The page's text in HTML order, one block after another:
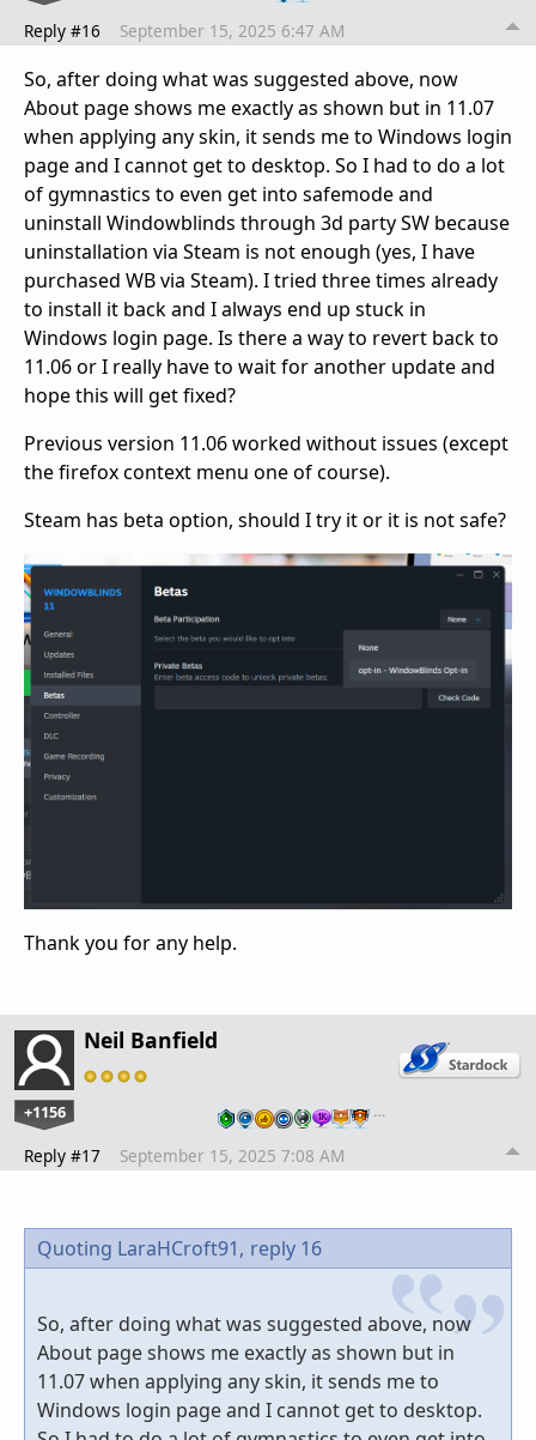
Reply #16 September 15, 2025 6:47 AM
So, after doing what was suggested above, now
About page shows me exactly as shown but in 11.07
when applying any skin, it sends me to Windows login
page and I cannot get to desktop. So I had to do a lot
of gymnastics to even get into safemode and
uninstall Windowblinds through 3d party SW because
uninstallation via Steam is not enough (yes, I have
purchased WB via Steam). I tried three times already
to install it back and I always end up stuck in
Windows login page. Is there a way to revert back to
11.06 or I really have to wait for another update and
hope this will get fixed?
Previous version 11.06 worked without issues (except
the firefox context menu one of course).
Steam has beta option, should I try it or it is not safe?
Thank you for any help.
Neil Banfield
+1156 …
Reply #17 September 15, 2025 7:08 AM
Quoting LaraHCroft91, reply 16
So, after doing what was suggested above, now
About page shows me exactly as shown but in
11.07 when applying any skin, it sends me to
Windows login page and I cannot get to desktop.